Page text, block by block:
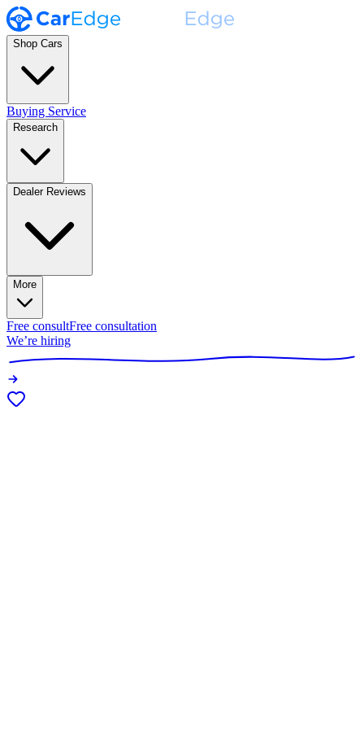
Shop Cars
Buying Service
Research
Dealer Reviews
More
Free consultFree consultation
We’re hiring